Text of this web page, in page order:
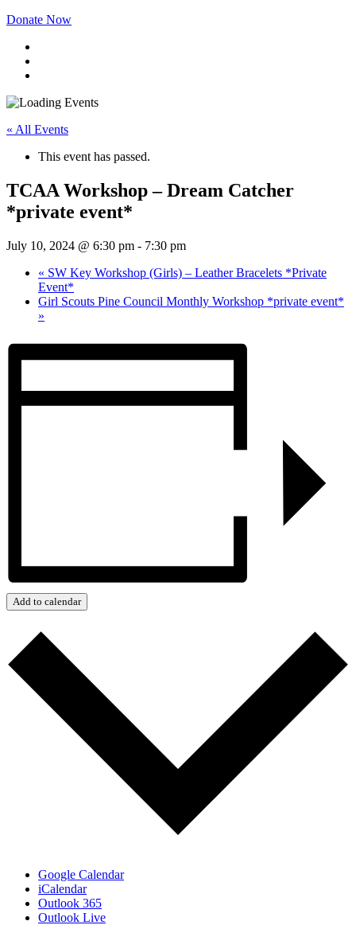
Donate Now
« All Events
This event has passed.
TCAA Workshop – Dream Catcher
*private event*
July 10, 2024 @ 6:30 pm - 7:30 pm
« SW Key Workshop (Girls) – Leather Bracelets *Private
Event*
Girl Scouts Pine Council Monthly Workshop *private event*
»
Add to calendar
Google Calendar
iCalendar
Outlook 365
Outlook Live